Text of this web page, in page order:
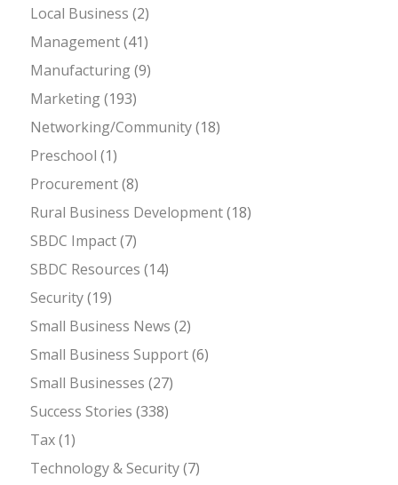
Local Business (2)
Management(41)
Manufacturing(9)
Marketing(193)
Networking/Community(18)
Preschool (1)
Procurement(8)
Rural Business Development(18)
SBDC Impact(7)
SBDC Resources (14)
Security(19)
Small Business News (2)
Small Business Support(6)
Small Businesses (27)
Success Stories (338)
Tax(1)
Technology & Security(7)